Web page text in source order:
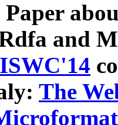
Paper
and
ISWC'14
The